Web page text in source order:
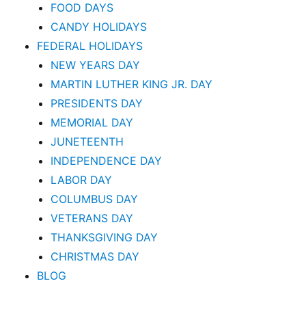
FOOD DAYS
CANDY HOLIDAYS
FEDERAL HOLIDAYS
NEW YEARS DAY
MARTIN LUTHER KING JR. DAY
PRESIDENTS DAY
MEMORIAL DAY
JUNETEENTH
INDEPENDENCE DAY
LABOR DAY
COLUMBUS DAY
VETERANS DAY
THANKSGIVING DAY
CHRISTMAS DAY
BLOG